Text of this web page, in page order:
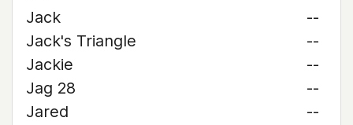
Jack
--
Jack's Triangle
--
Jackie
--
Jag 28
--
Jared
--